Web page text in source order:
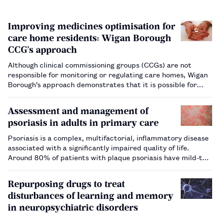
Improving medicines optimisation for
care home residents: Wigan Borough
CCG’s approach
Although clinical commissioning groups (CCGs) are not
responsible for monitoring or regulating care homes, Wigan
Borough’s approach demonstrates that it is possible for
Assessment and management of
psoriasis in adults in primary care
Psoriasis is a complex, multifactorial, inflammatory disease
associated with a significantly impaired quality of life.
Around 80% of patients with plaque psoriasis have mild-to-
care, particularly through pharmacy, with topical therapies.
…
Repurposing drugs to treat
disturbances of learning and memory
in neuropsychiatric disorders